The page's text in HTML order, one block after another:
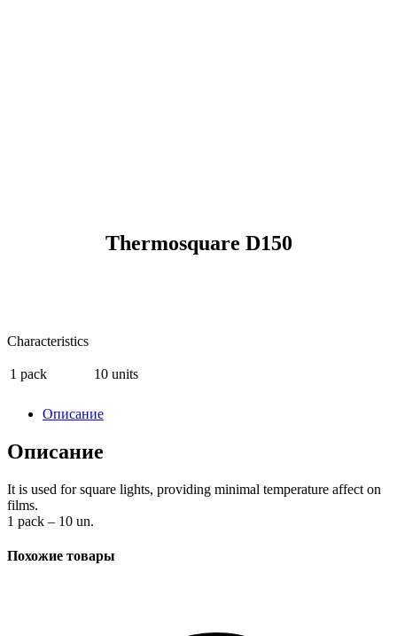
Thermosquare D150
Characteristics
1 pack 10 units
Описание
Описание
It is used for square lights, providing minimal temperature affect on
films.
1 pack – 10 un.
Похожие товары